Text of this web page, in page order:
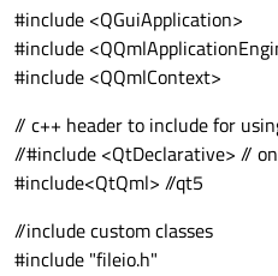
#include <QGuiApplication>
#include
#include <QQmlContext>
// c++ header to include for
//#include <QtDeclarative> //
#include<QtQml> //qt5
//include custom classes
#include "fileio.h"